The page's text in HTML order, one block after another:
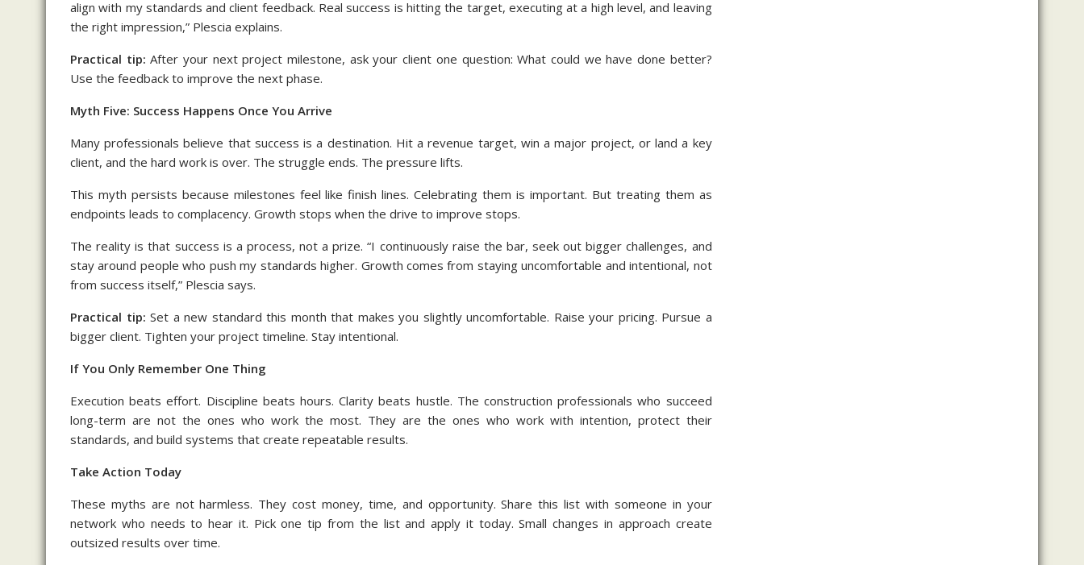
align with my standards and client feedback. Real success is hitting the target, executing at a high level, and leaving
the right impression,” Plescia explains.
Practical tip: After your next project milestone, ask your client one question: What could we have done better?
Use the feedback to improve the next phase.
Myth Five: Success Happens Once You Arrive
Many professionals believe that success is a destination. Hit a revenue target, win a major project, or land a key
client, and the hard work is over. The struggle ends. The pressure lifts.
This myth persists because milestones feel like finish lines. Celebrating them is important. But treating them as
endpoints leads to complacency. Growth stops when the drive to improve stops.
The reality is that success is a process, not a prize. “I continuously raise the bar, seek out bigger challenges, and
stay around people who push my standards higher. Growth comes from staying uncomfortable and intentional, not
from success itself,” Plescia says.
Practical tip: Set a new standard this month that makes you slightly uncomfortable. Raise your pricing. Pursue a
bigger client. Tighten your project timeline. Stay intentional.
If You Only Remember One Thing
Execution beats effort. Discipline beats hours. Clarity beats hustle. The construction professionals who succeed
long-term are not the ones who work the most. They are the ones who work with intention, protect their
standards, and build systems that create repeatable results.
Take Action Today
These myths are not harmless. They cost money, time, and opportunity. Share this list with someone in your
network who needs to hear it. Pick one tip from the list and apply it today. Small changes in approach create
outsized results over time.